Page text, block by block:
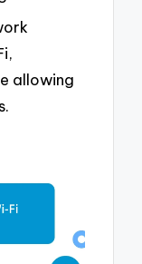
allowing